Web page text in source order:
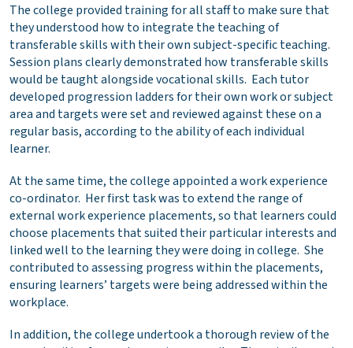
The college provided training for all staff to make sure that
they understood how to integrate the teaching of
transferable skills with their own subject-specific teaching.
Session plans clearly demonstrated how transferable skills
would be taught alongside vocational skills. Each tutor
developed progression ladders for their own work or subject
area and targets were set and reviewed against these on a
regular basis, according to the ability of each individual
learner.
At the same time, the college appointed a work experience
co-ordinator. Her first task was to extend the range of
external work experience placements, so that learners could
choose placements that suited their particular interests and
linked well to the learning they were doing in college. She
contributed to assessing progress within the placements,
ensuring learners’ targets were being addressed within the
workplace.
In addition, the college undertook a thorough review of the